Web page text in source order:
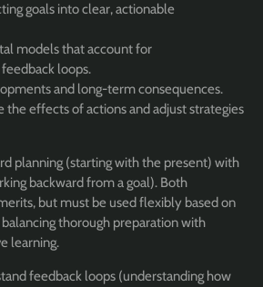
goals into clear, actionable
models that account for
loops.
and long-term consequences.
the effects of actions and adjust strategies
planning (starting with the present) with
backward from a goal). Both
but must be used flexibly based on
thorough preparation with
learning.
feedback loops (understanding how